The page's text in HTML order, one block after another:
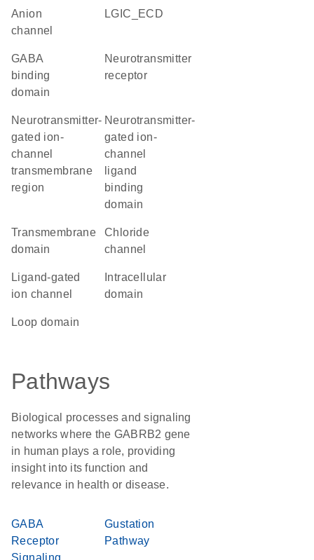
anion
channel
LGIC_ECD
GABA
binding
domain
neurotransmitter
receptor
Neurotransmitter-
gated ion-
channel
transmembrane
region
Neurotransmitter-
gated ion-
channel
ligand
binding
domain
transmembrane
domain
chloride
channel
ligand-gated
ion channel
domain
loop domain
Pathways
Biological processes and signaling
networks where the GABRB2 gene
in human plays a role, providing
insight into its function and
relevance in health or disease.
GABA
Receptor
Signaling
Gustation
Pathway